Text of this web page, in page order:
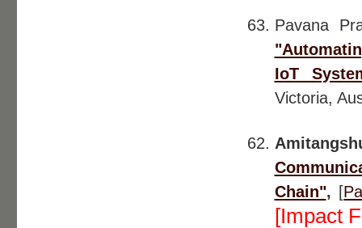
Pavana
IoT
Victoria,
Chain", [
[Impact